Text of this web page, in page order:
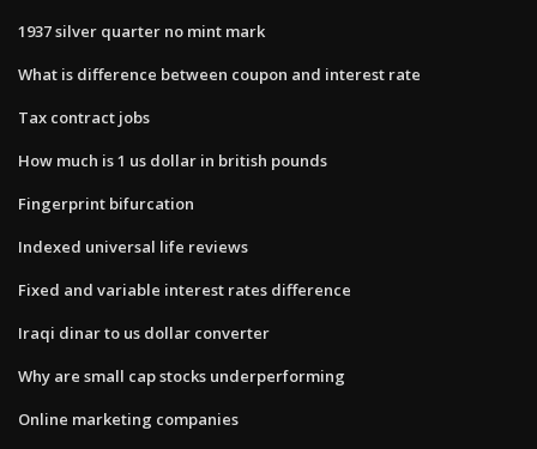
1937 silver quarter no mint mark
What is difference between coupon and interest rate
Tax contract jobs
How much is 1 us dollar in british pounds
Fingerprint bifurcation
Indexed universal life reviews
Fixed and variable interest rates difference
Iraqi dinar to us dollar converter
Why are small cap stocks underperforming
Online marketing companies